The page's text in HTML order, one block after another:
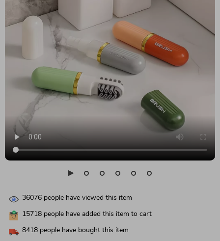
36076 people have viewed this item
15718 people have added this item to cart
8418 people have bought this item